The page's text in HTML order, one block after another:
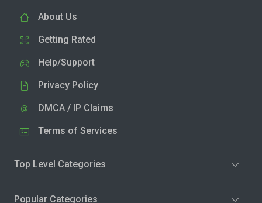
About Us
Getting Rated
Help/Support
Privacy Policy
DMCA / IP Claims
Terms of Services
Top Level Categories
Popular Categories